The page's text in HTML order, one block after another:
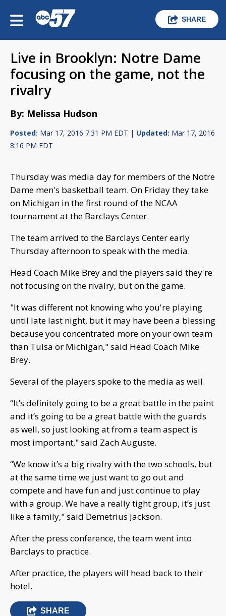
SHARE
Live in Brooklyn: Notre Dame
focusing on the game, not the
rivalry
By: Melissa Hudson
Posted: Mar 17, 2016 7:31 PM EDT | Updated: Mar 17, 2016
8:16 PM EDT
Thursday was media day for members of the Notre
Dame men's basketball team. On Friday they take
on Michigan in the first round of the NCAA
tournament at the Barclays Center.
The team arrived to the Barclays Center early
Thursday afternoon to speak with the media.
Head Coach Mike Brey and the players said they're
not focusing on the rivalry, but on the game.
"It was different not knowing who you're playing
until late last night, but it may have been a blessing
because you concentrated more on your own team
than Tulsa or Michigan," said Head Coach Mike
Brey.
Several of the players spoke to the media as well.
“It’s definitely going to be a great battle in the paint
and it’s going to be a great battle with the guards
as well, so just looking at from a team aspect is
most important," said Zach Auguste.
“We know it’s a big rivalry with the two schools, but
at the same time we just want to go out and
compete and have fun and just continue to play
with a group. We have a really tight group, it’s just
like a family," said Demetrius Jackson.
After the press conference, the team went into
Barclays to practice.
After practice, the players will head back to their
hotel.
SHARE